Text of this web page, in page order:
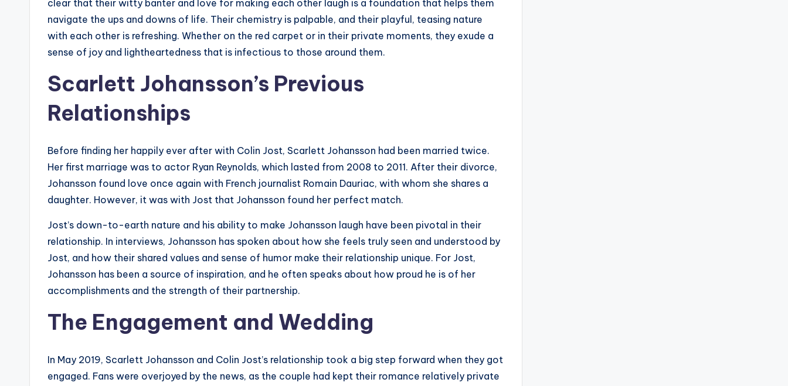
clear that their witty banter and love for making each other laugh is a foundation that helps them
navigate the ups and downs of life. Their chemistry is palpable, and their playful, teasing nature
with each other is refreshing. Whether on the red carpet or in their private moments, they exude a
sense of joy and lightheartedness that is infectious to those around them.
Scarlett Johansson’s Previous
Relationships
Before finding her happily ever after with Colin Jost, Scarlett Johansson had been married twice.
Her first marriage was to actor Ryan Reynolds, which lasted from 2008 to 2011. After their divorce,
Johansson found love once again with French journalist Romain Dauriac, with whom she shares a
daughter. However, it was with Jost that Johansson found her perfect match.
Jost’s down-to-earth nature and his ability to make Johansson laugh have been pivotal in their
relationship. In interviews, Johansson has spoken about how she feels truly seen and understood by
Jost, and how their shared values and sense of humor make their relationship unique. For Jost,
Johansson has been a source of inspiration, and he often speaks about how proud he is of her
accomplishments and the strength of their partnership.
The Engagement and Wedding
In May 2019, Scarlett Johansson and Colin Jost’s relationship took a big step forward when they got
engaged. Fans were overjoyed by the news, as the couple had kept their romance relatively private